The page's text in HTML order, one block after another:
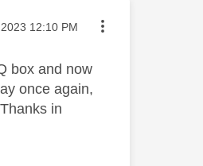
posted on
12:10 PM
box and now
once again,
in